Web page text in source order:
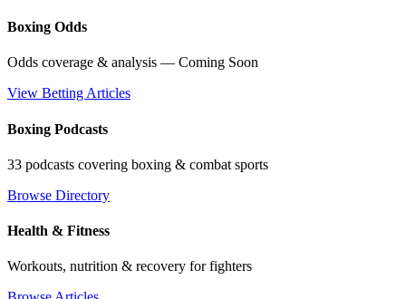
Boxing Odds
Odds coverage & analysis — Coming Soon
View Betting Articles
Boxing Podcasts
33 podcasts covering boxing & combat sports
Browse Directory
Health & Fitness
Workouts, nutrition & recovery for fighters